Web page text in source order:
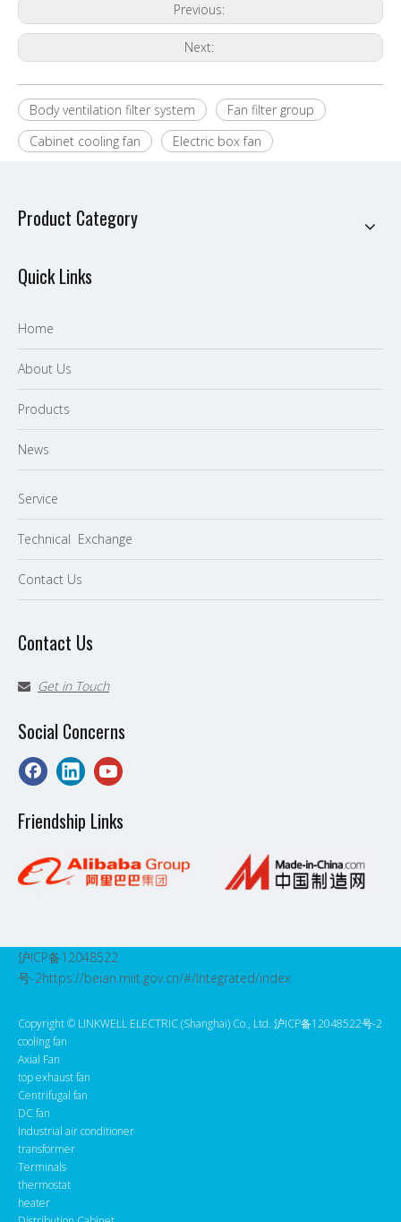
Previous:
Next:
Body ventilation filter system
Fan filter group
Cabinet cooling fan
Electric box fan
Product Category
Quick Links
Home
About Us
Products
News
Service
Technical Exchange
Contact Us
Contact Us
 Get in Touch
Social Concerns
Friendship Links
沪ICP备12048522
号-2https://beian.miit.gov.cn/#/Integrated/index
Copyright ©️ LINKWELL ELECTRIC (Shanghai) Co., Ltd. 沪ICP备12048522号-2
cooling fan
Axial Fan
top exhaust fan
Centrifugal fan
DC fan
Industrial air conditioner
transformer
Terminals
thermostat
heater